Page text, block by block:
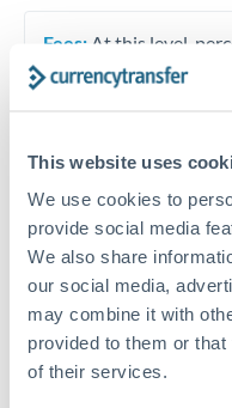
This website uses
We use cookies to
provide social media
We also share
our social media,
may combine it with
provided to them or
of their services.
Fees: At this level,
significant. Our
Exchange rate:Set up
platform. A 0.5%
makes a meaningful
often beat published
Timing:Plan your